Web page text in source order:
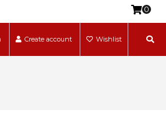
0
Create account Wishlist